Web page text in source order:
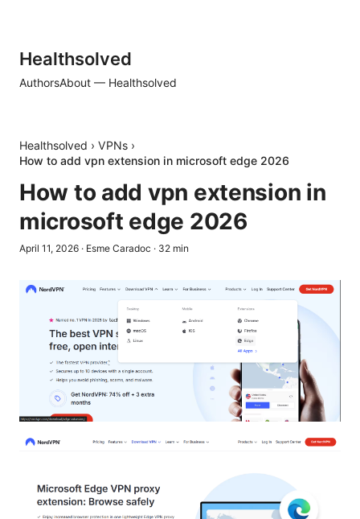
Healthsolved
AuthorsAbout — Healthsolved
Healthsolved › VPNs ›
How to add vpn extension in microsoft edge 2026
How to add vpn extension in
microsoft edge 2026
April 11, 2026 · Esme Caradoc · 32 min